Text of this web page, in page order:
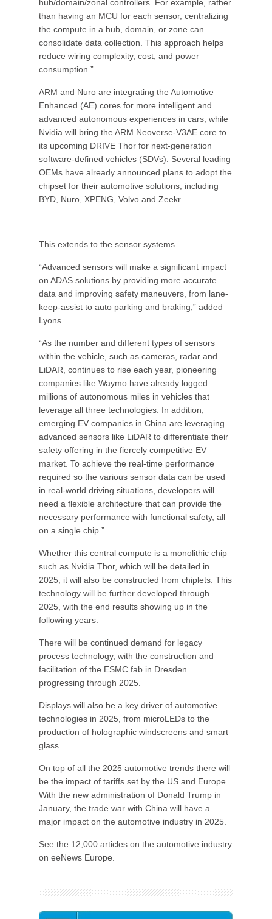
hub/domain/zonal controllers. For example, rather
than having an MCU for each sensor, centralizing
the compute in a hub, domain, or zone can
consolidate data collection. This approach helps
reduce wiring complexity, cost, and power
consumption.”
ARM and Nuro are integrating the Automotive
Enhanced (AE) cores for more intelligent and
advanced autonomous experiences in cars, while
Nvidia will bring the ARM Neoverse-V3AE core to
its upcoming DRIVE Thor for next-generation
software-defined vehicles (SDVs). Several leading
OEMs have already announced plans to adopt the
chipset for their automotive solutions, including
BYD, Nuro, XPENG, Volvo and Zeekr.
This extends to the sensor systems.
“Advanced sensors will make a significant impact
on ADAS solutions by providing more accurate
data and improving safety maneuvers, from lane-
keep-assist to auto parking and braking,” added
Lyons.
“As the number and different types of sensors
within the vehicle, such as cameras, radar and
LiDAR, continues to rise each year, pioneering
companies like Waymo have already logged
millions of autonomous miles in vehicles that
leverage all three technologies. In addition,
emerging EV companies in China are leveraging
advanced sensors like LiDAR to differentiate their
safety offering in the fiercely competitive EV
market. To achieve the real-time performance
required so the various sensor data can be used
in real-world driving situations, developers will
need a flexible architecture that can provide the
necessary performance with functional safety, all
on a single chip.”
Whether this central compute is a monolithic chip
such as Nvidia Thor, which will be detailed in
2025, it will also be constructed from chiplets. This
technology will be further developed through
2025, with the end results showing up in the
following years.
There will be continued demand for legacy
process technology, with the construction and
facilitation of the ESMC fab in Dresden
progressing through 2025.
Displays will also be a key driver of automotive
technologies in 2025, from microLEDs to the
production of holographic windscreens and smart
glass.
On top of all the 2025 automotive trends there will
be the impact of tariffs set by the US and Europe.
With the new administration of Donald Trump in
January, the trade war with China will have a
major impact on the automotive industry in 2025.
See the 12,000 articles on the automotive industry
on eeNews Europe.